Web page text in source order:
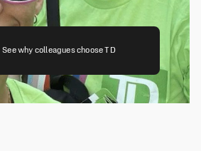
See why colleagues choose TD